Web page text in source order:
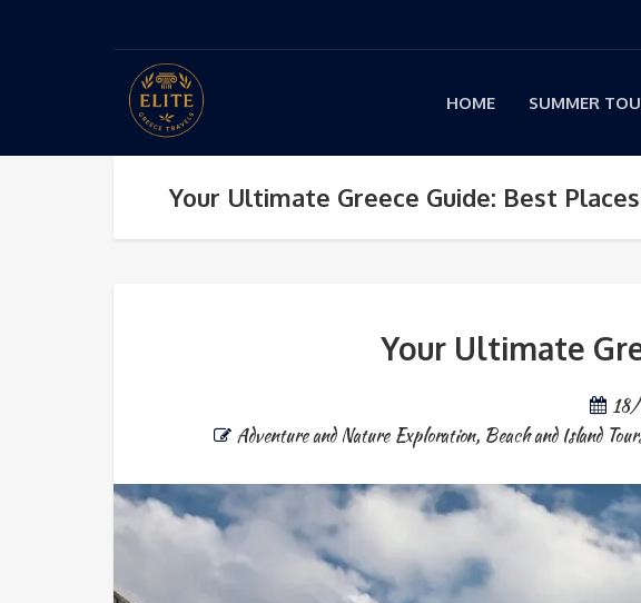
HOME SUMMER
Your Ultimate Greece Guide: Best
Your Ultimate
Adventure and Nature Exploration, Beach and Island